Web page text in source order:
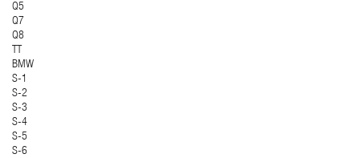
Q5
Q7
Q8
TT
BMW
S-1
S-2
S-3
S-4
S-5
S-6